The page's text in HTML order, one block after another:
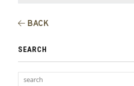
BACK
SEARCH